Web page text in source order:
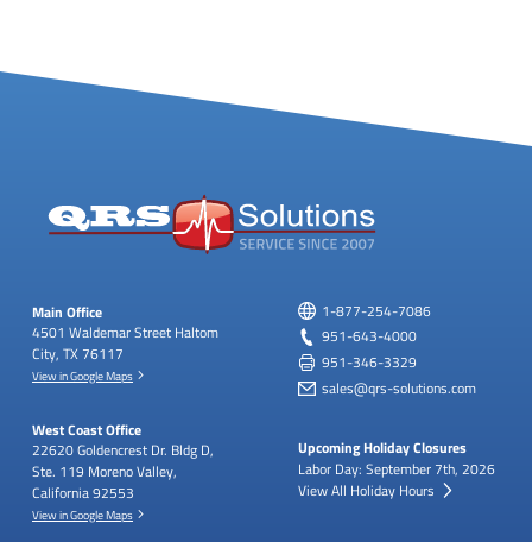
Main Office
4501 Waldemar Street Haltom
City, TX 76117
View in Google Maps
West Coast Office
22620 Goldencrest Dr. Bldg D,
Ste. 119 Moreno Valley,
California 92553
View in Google Maps
1-877-254-7086
951-643-4000
951-346-3329
sales@qrs-solutions.com
Upcoming Holiday Closures
Labor Day: September 7th, 2026
View All Holiday Hours